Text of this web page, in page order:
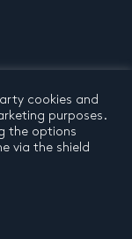
cookies and
purposes.
the options
via the shield